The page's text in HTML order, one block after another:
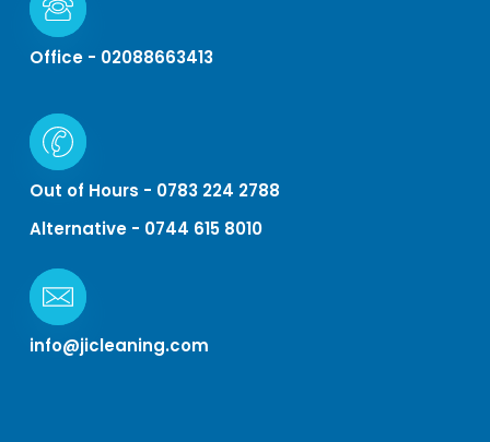
Office - 02088663413
Out of Hours - 0783 224 2788
Alternative - 0744 615 8010
info@jicleaning.com